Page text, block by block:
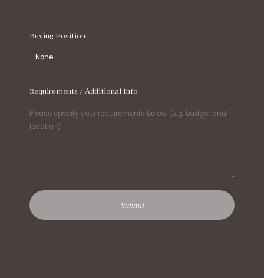
Buying Position
Requirements / Additional Info